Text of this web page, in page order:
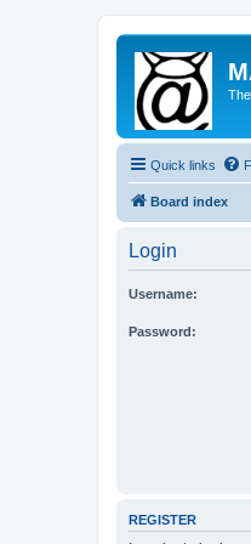
Quick links
Board index
Login
Username:
Password:
REGISTER